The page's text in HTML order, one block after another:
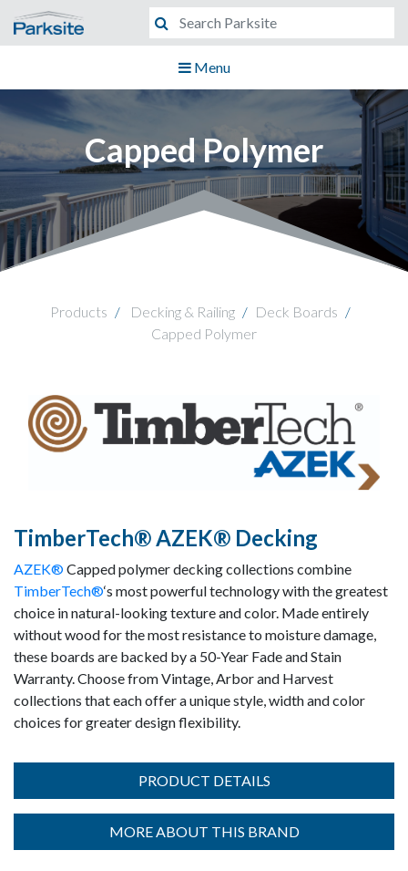
Menu
Capped Polymer
Products Decking & Railing
Deck Boards
Capped Polymer
TimberTech® AZEK® Decking
AZEK®Capped polymer decking collections combine
TimberTech®‘s most powerful technology with the greatest
choice in natural-looking texture and color. Made entirely
without wood for the most resistance to moisture damage,
these boards are backed by a 50-Year Fade and Stain
Warranty. Choose from Vintage, Arbor and Harvest
collections that each offer a unique style, width and color
choices for greater design flexibility.
PRODUCT DETAILS
MORE ABOUT THIS BRAND